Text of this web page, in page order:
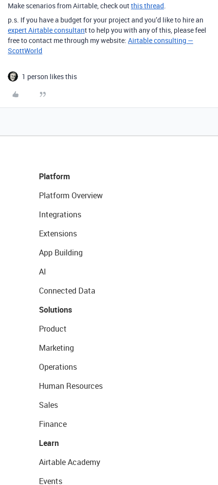
Make scenarios from Airtable, check outthis thread.
p.s. If you have a budget for your project and you’d like to hire an
expert Airtable consultant to help you with any of this, please feel
free to contact me through my website: Airtable consulting —
ScottWorld
1 person likes this
Platform
Platform Overview
Integrations
Extensions
App Building
AI
Connected Data
Solutions
Product
Marketing
Operations
Human Resources
Sales
Finance
Learn
Airtable Academy
Events